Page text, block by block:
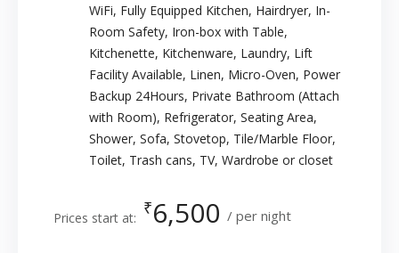
WiFi, Fully Equipped Kitchen, Hairdryer, In-
Room Safety, Iron-box with Table,
Kitchenette, Kitchenware, Laundry, Lift
Facility Available, Linen, Micro-Oven, Power
Backup 24Hours, Private Bathroom (Attach
with Room), Refrigerator, Seating Area,
Shower, Sofa, Stovetop, Tile/Marble Floor,
Toilet, Trash cans, TV, Wardrobe or closet
Prices start at: ₹6,500 per night